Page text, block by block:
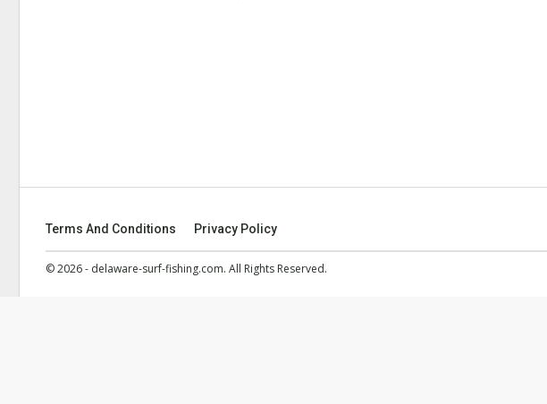
Terms And Conditions Privacy Policy
© 2026 - delaware-surf-fishing.com. All Rights Reserved.